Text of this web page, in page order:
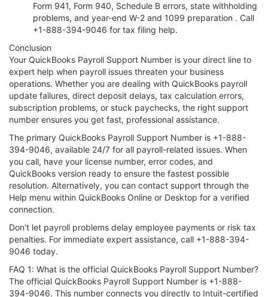
Form 941, Form 940, Schedule B errors, state withholding
problems, and year-end W-2 and 1099 preparation . Call
+1-888-394-9046 for tax filing help.
Conclusion
Your QuickBooks Payroll Support Number is your direct line to
expert help when payroll issues threaten your business
operations. Whether you are dealing with QuickBooks payroll
update failures, direct deposit delays, tax calculation errors,
subscription problems, or stuck paychecks, the right support
number ensures you get fast, professional assistance.
The primary QuickBooks Payroll Support Number is +1-888-
394-9046, available 24/7 for all payroll-related issues. When
you call, have your license number, error codes, and
QuickBooks version ready to ensure the fastest possible
resolution. Alternatively, you can contact support through the
Help menu within QuickBooks Online or Desktop for a verified
connection.
Don't let payroll problems delay employee payments or risk tax
penalties. For immediate expert assistance, call +1-888-394-
9046 today.
FAQ 1: What is the official QuickBooks Payroll Support Number?
The official QuickBooks Payroll Support Number is +1-888-
394-9046. This number connects you directly to Intuit-certified